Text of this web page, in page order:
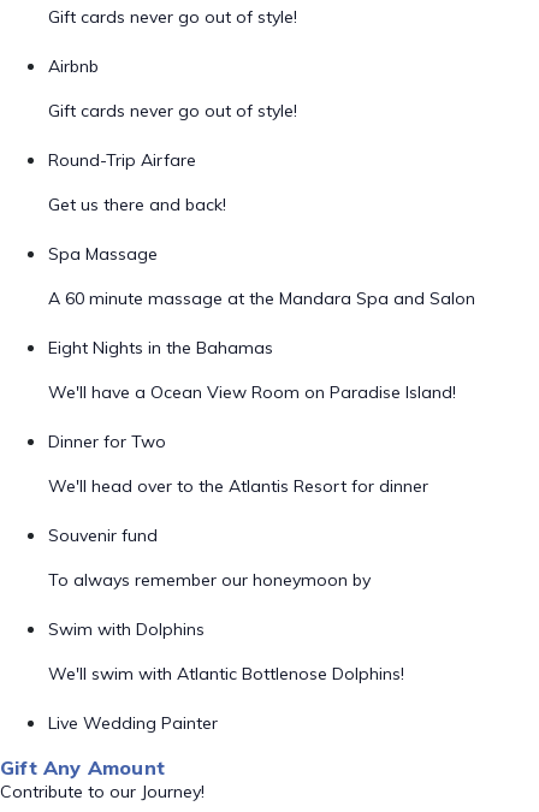
Gift cards never go out of style!
Airbnb
Gift cards never go out of style!
Round-Trip Airfare
Get us there and back!
Spa Massage
A 60 minute massage at the Mandara Spa and Salon
Eight Nights in the Bahamas
We'll have a Ocean View Room on Paradise Island!
Dinner for Two
We'll head over to the Atlantis Resort for dinner
Souvenir fund
To always remember our honeymoon by
Swim with Dolphins
We'll swim with Atlantic Bottlenose Dolphins!
Live Wedding Painter
Gift Any Amount
Contribute to our Journey!